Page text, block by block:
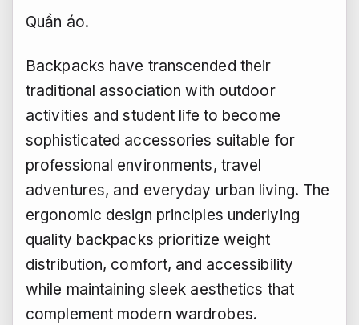
Quần áo.
Backpacks have transcended their
traditional association with outdoor
activities and student life to become
sophisticated accessories suitable for
professional environments, travel
adventures, and everyday urban living. The
ergonomic design principles underlying
quality backpacks prioritize weight
distribution, comfort, and accessibility
while maintaining sleek aesthetics that
complement modern wardrobes.